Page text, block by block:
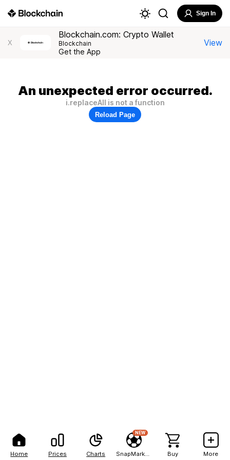
Home Prices Charts
NEW
Buy More
Sign In
X
Blockchain.com: Crypto Wallet
Blockchain
Get the App
View
An unexpected error occurred.
i.replaceAll is not a function
Reload Page